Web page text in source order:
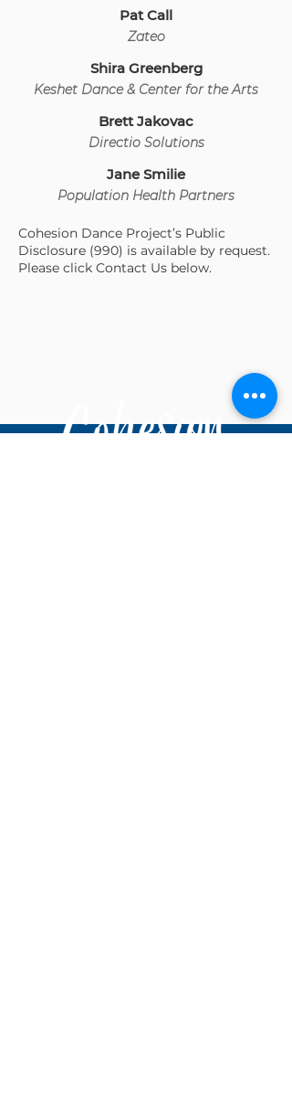
Pat Call
Zateo
Shira Greenberg
Keshet Dance & Center for the Arts
Brett Jakovac
Directio Solutions
Jane Smilie
Population Health Partners
Cohesion Dance Project’s Public
Disclosure (990) is available by request.
Please click Contact Us below.